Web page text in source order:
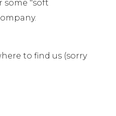
some "soft
to find us (sorry